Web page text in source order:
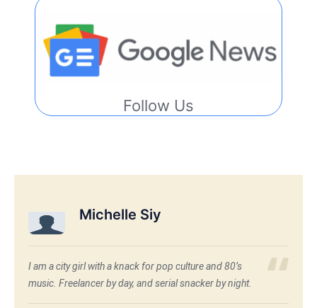
Follow Us
Michelle Siy
I am a city girl with a knack for pop culture and 80’s
music. Freelancer by day, and serial snacker by night.